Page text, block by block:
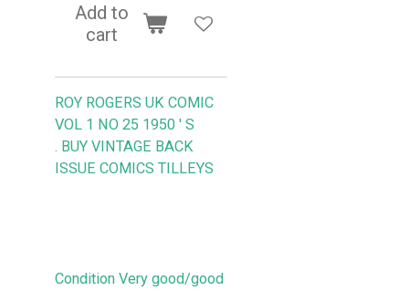
Add to
cart
ROY ROGERS UK COMIC
VOL 1 NO 25 1950 ' S
. BUY VINTAGE BACK
ISSUE COMICS TILLEYS
Condition Very good/good